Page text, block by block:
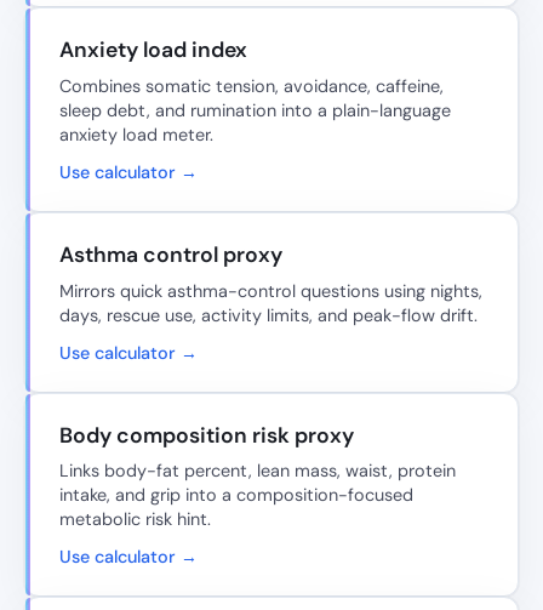
Anxiety load index
Combines somatic tension, avoidance, caffeine,
sleep debt, and rumination into a plain-language
anxiety load meter.
Use calculator →
Asthma control proxy
Mirrors quick asthma-control questions using nights,
days, rescue use, activity limits, and peak-flow drift.
Use calculator →
Body composition risk proxy
Links body-fat percent, lean mass, waist, protein
intake, and grip into a composition-focused
metabolic risk hint.
Use calculator →